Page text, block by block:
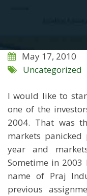
May 17, 2010
Uncategorized
I would like to
one of the
2004. That was
markets
year and
Sometime in
name of Praj
previous